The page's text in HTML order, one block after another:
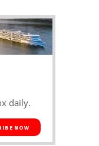
daily.
NOW